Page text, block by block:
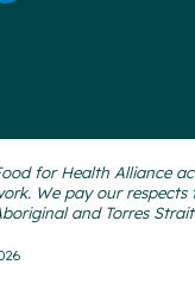
for Health Alliance
We pay our
and Torres